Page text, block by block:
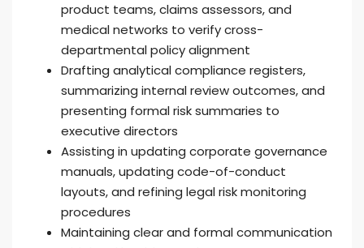
product teams, claims assessors, and
medical networks to verify cross-
departmental policy alignment
Drafting analytical compliance registers,
summarizing internal review outcomes, and
presenting formal risk summaries to
executive directors
Assisting in updating corporate governance
manuals, updating code-of-conduct
layouts, and refining legal risk monitoring
procedures
Maintaining clear and formal communication